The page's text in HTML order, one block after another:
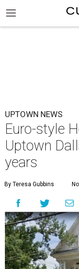
UPTOWN NEWS
Euro-style
Uptown
years
By Teresa Gubbins